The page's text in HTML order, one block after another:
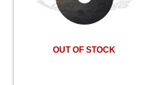
OUT OF STOCK